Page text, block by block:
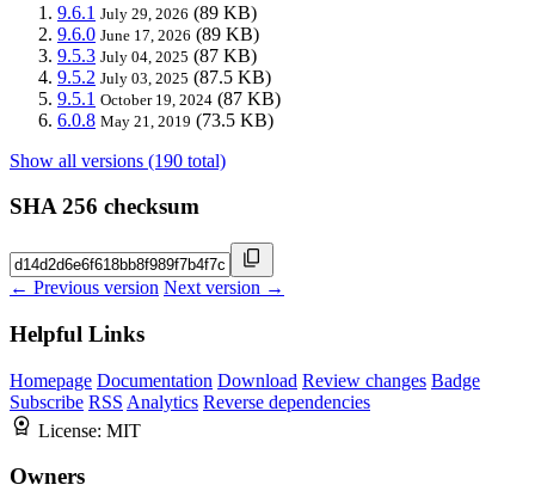
9.6.1 July 29, 2026 (89 KB)
9.6.0 June 17, 2026 (89 KB)
9.5.3 July 04, 2025 (87 KB)
9.5.2 July 03, 2025 (87.5 KB)
9.5.1 October 19, 2024 (87 KB)
6.0.8 May 21, 2019 (73.5 KB)
Show all versions (190 total)
SHA 256 checksum
← Previous version Next version →
Helpful Links
Homepage Documentation Download Review changes Badge
Subscribe RSS Analytics Reverse dependencies
License: MIT
Owners